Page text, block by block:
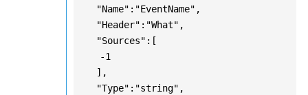
"Name":"EventName",
"Header":"What",
"Sources":[
-1
],
"Type":"string",